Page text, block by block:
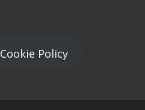
Cookie Policy